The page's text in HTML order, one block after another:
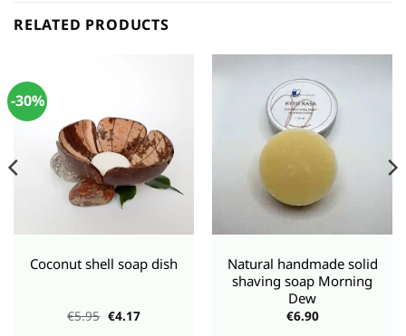
RELATED PRODUCTS
-30%
Coconut shell soap dish
€5.95 Original
price
€4.17Current
Natural handmade solid
shaving soap Morning
Dew
€6.90